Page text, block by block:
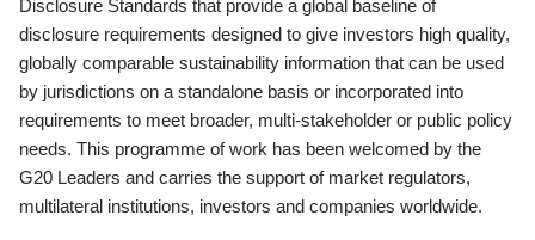
Disclosure Standards that provide a global baseline of
disclosure requirements designed to give investors high quality,
globally comparable sustainability information that can be used
by jurisdictions on a standalone basis or incorporated into
requirements to meet broader, multi-stakeholder or public policy
needs. This programme of work has been welcomed by the
G20 Leaders and carries the support of market regulators,
multilateral institutions, investors and companies worldwide.